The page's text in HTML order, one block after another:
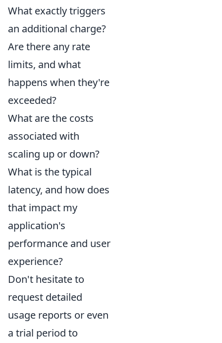
What exactly triggers
an additional charge?
Are there any rate
limits, and what
happens when they're
exceeded?
What are the costs
associated with
scaling up or down?
What is the typical
latency, and how does
that impact my
application's
performance and user
experience?
Don't hesitate to
request detailed
usage reports or even
a trial period to